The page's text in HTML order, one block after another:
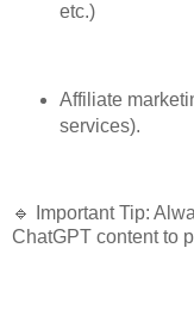
etc.)
Affiliate
services).
🔹 Important Tip:
ChatGPT content to